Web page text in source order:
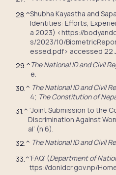
28.^Shubha Kayastha and
Identities: Efforts,
a 2023) <https://
s/2023/10/
essed.pdf> accessed 22
29.^The National ID and Civil
e.
30.^ The National ID and Civil
4; The Constitution of
31.^ ‘Joint Submission to the
Discrimination Against
al’ (n 6).
32.^ The National ID and Civil
33.^‘FAQ’ (Department of
ttps://donidcr.gov.np/